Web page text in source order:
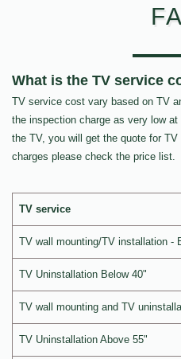
What is the TV service
TV service cost vary based on TV
the inspection charge as very low
the TV, you will get the quote for
charges please check the price list.
TV service
TV wall mounting/TV installation -
TV Uninstallation Below 40"
TV wall mounting and TV
TV Uninstallation Above 55"